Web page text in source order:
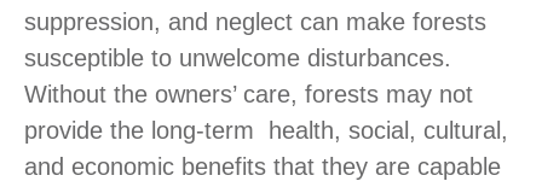
suppression, and neglect can make forests
susceptible to unwelcome disturbances.
Without the owners’ care, forests may not
provide the long-term health, social, cultural,
and economic benefits that they are capable